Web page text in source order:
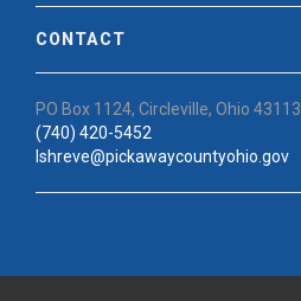
CONTACT
PO Box 1124, Circleville, Ohio 43113
(740) 420-5452
lshreve@pickawaycountyohio.gov